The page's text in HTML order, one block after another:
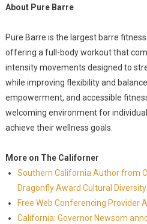
About Pure Barre
Pure Barre is the largest barre
offering a full-body workout that
intensity movements designed to
while improving flexibility and
empowerment, and accessible
welcoming environment for
achieve their wellness goals.
More on The Californer
Southern California Author from
Dragonfly Award Cultural Diversity
Free Web Conferencing Provider
California: Governor Newsom